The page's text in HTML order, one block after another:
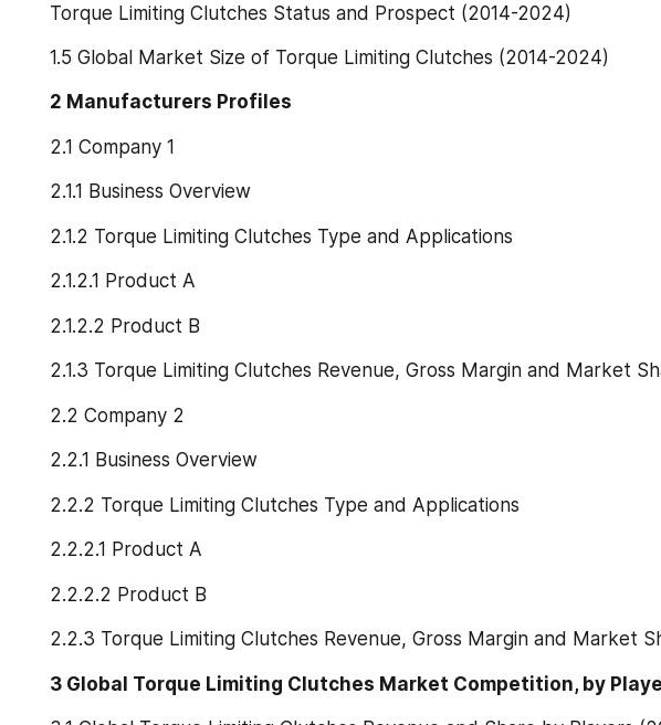
Torque Limiting Clutches Status and Prospect (2014-2024)
1.5 Global Market Size of Torque Limiting Clutches (2014-2024)
2 Manufacturers Profiles
2.1 Company 1
2.1.1 Business Overview
2.1.2 Torque Limiting Clutches Type and Applications
2.1.2.1 Product A
2.1.2.2 Product B
2.1.3 Torque Limiting Clutches Revenue, Gross Margin and Market
2.2 Company 2
2.2.1 Business Overview
2.2.2 Torque Limiting Clutches Type and Applications
2.2.2.1 Product A
2.2.2.2 Product B
2.2.3 Torque Limiting Clutches Revenue, Gross Margin and Market
3 Global Torque Limiting Clutches Market Competition, by